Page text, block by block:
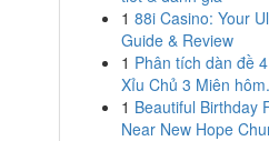
1 88i Casino: Your
Guide & Review
1 Phân tích dàn đề
Xỉu Chủ 3 Miên
1 Beautiful Birthday
Near New Hope